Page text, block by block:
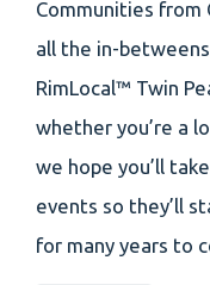
Communities from
all the in-
RimLocal™ Twin
whether you’re a
we hope you’ll
events so they’ll
for many years to